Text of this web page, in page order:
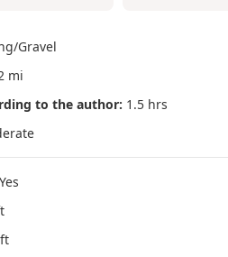
Gravel
mi
to the author: 1.5 hrs
Yes